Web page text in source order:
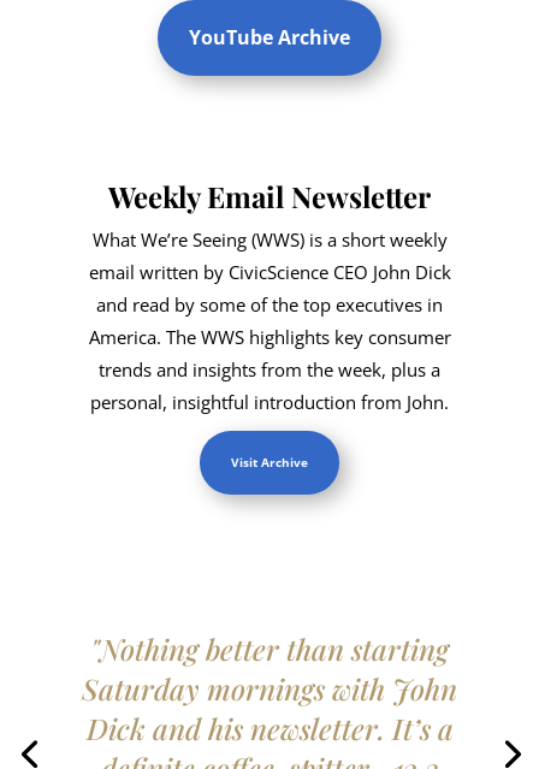
YouTube Archive
Weekly Email Newsletter
What We’re Seeing (WWS) is a short weekly
email written by CivicScience CEO John Dick
and read by some of the top executives in
America. The WWS highlights key consumer
trends and insights from the week, plus a
personal, insightful introduction from John.
Visit Archive
"Nothing better than starting
Saturday mornings with John
Dick and his newsletter. It’s a